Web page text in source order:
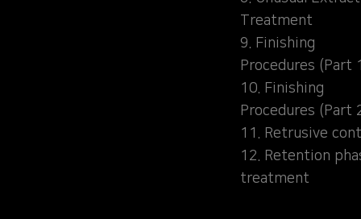
Treatment
9. Finishing
Procedures (Part
10. Finishing
Procedures (Part
11. Retrusive
12. Retention
treatment